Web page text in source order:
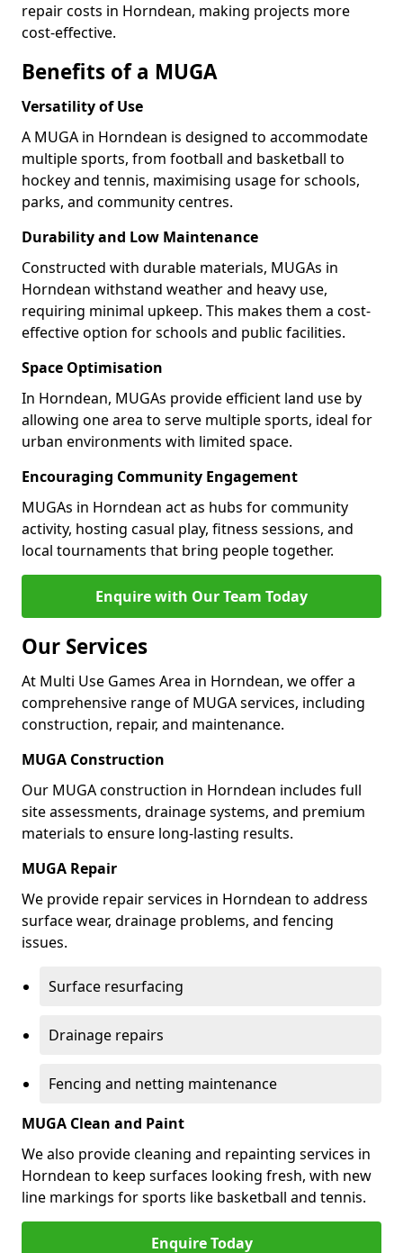
repair costs in Horndean, making projects more
cost-effective.
Benefits of a MUGA
Versatility of Use
A MUGA in Horndean is designed to accommodate
multiple sports, from football and basketball to
hockey and tennis, maximising usage for schools,
parks, and community centres.
Durability and Low Maintenance
Constructed with durable materials, MUGAs in
Horndean withstand weather and heavy use,
requiring minimal upkeep. This makes them a cost-
effective option for schools and public facilities.
Space Optimisation
In Horndean, MUGAs provide efficient land use by
allowing one area to serve multiple sports, ideal for
urban environments with limited space.
Encouraging Community Engagement
MUGAs in Horndean act as hubs for community
activity, hosting casual play, fitness sessions, and
local tournaments that bring people together.
Enquire with Our Team Today
Our Services
At Multi Use Games Area in Horndean, we offer a
comprehensive range of MUGA services, including
construction, repair, and maintenance.
MUGA Construction
Our MUGA construction in Horndean includes full
site assessments, drainage systems, and premium
materials to ensure long-lasting results.
MUGA Repair
We provide repair services in Horndean to address
surface wear, drainage problems, and fencing
issues.
Surface resurfacing
Drainage repairs
Fencing and netting maintenance
MUGA Clean and Paint
We also provide cleaning and repainting services in
Horndean to keep surfaces looking fresh, with new
line markings for sports like basketball and tennis.
Enquire Today